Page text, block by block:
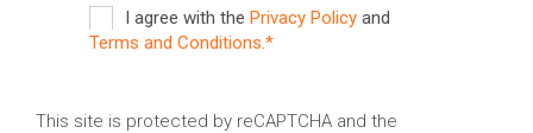
I agree with the Privacy Policy and
Terms and Conditions.*
This site is protected by reCAPTCHA and the